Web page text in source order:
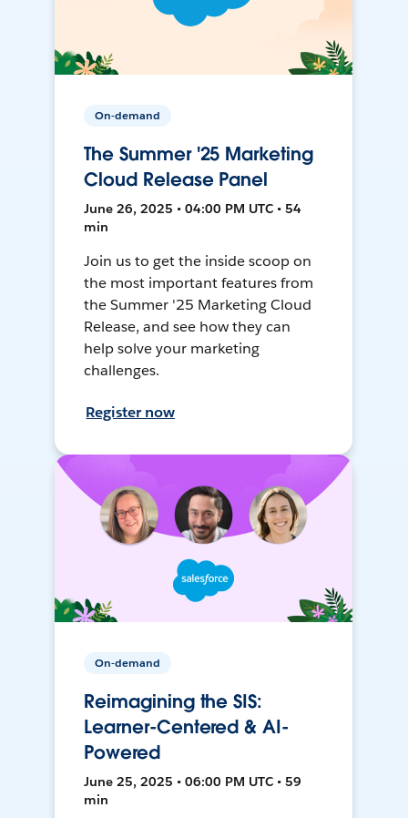
On-demand
The Summer '25 Marketing
Cloud Release Panel
June 26, 2025 • 04:00 PM UTC • 54
min
Join us to get the inside scoop on
the most important features from
the Summer '25 Marketing Cloud
Release, and see how they can
help solve your marketing
challenges.
Register now
On-demand
Reimagining the SIS:
Learner-Centered & AI-
Powered
June 25, 2025 • 06:00 PM UTC • 59
min